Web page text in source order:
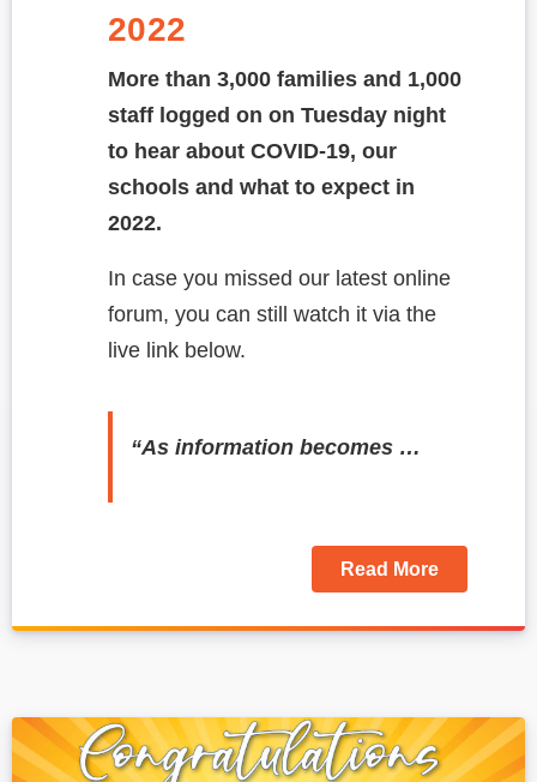
2022
More than 3,000 families and 1,000
staff logged on on Tuesday night
to hear about COVID-19, our
schools and what to expect in
2022.
In case you missed our latest online
forum, you can still watch it via the
live link below.
“As information becomes …
Read More